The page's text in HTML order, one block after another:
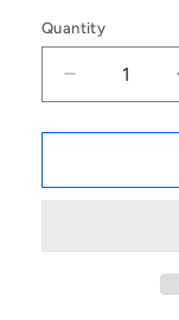
Quantity
Decrease
quantity
for
|